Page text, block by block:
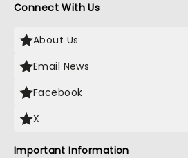
Connect With Us
About Us
Email News
Facebook
X
Important Information